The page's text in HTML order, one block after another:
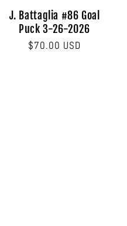
J. Battaglia #86 Goal
Puck 3-26-2026
Regular
$70.00 USD